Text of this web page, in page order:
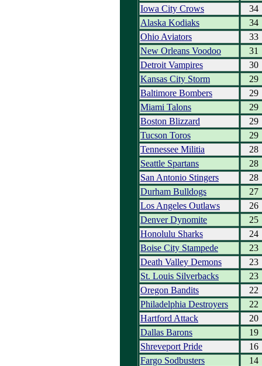
Iowa City Crows
34
Alaska Kodiaks
34
Ohio Aviators
33
New Orleans Voodoo
31
Detroit Vampires
30
Kansas City Storm
29
Baltimore Bombers
29
Miami Talons
29
Boston Blizzard
29
Tucson Toros
29
Tennessee Militia
28
Seattle Spartans
28
San Antonio Stingers
28
Durham Bulldogs
27
Los Angeles Outlaws
26
Denver Dynomite
25
Honolulu Sharks
24
Boise City Stampede
23
Death Valley Demons
23
St. Louis Silverbacks
23
Oregon Bandits
22
Philadelphia Destroyers
22
Hartford Attack
20
Dallas Barons
19
Shreveport Pride
16
Fargo Sodbusters
14